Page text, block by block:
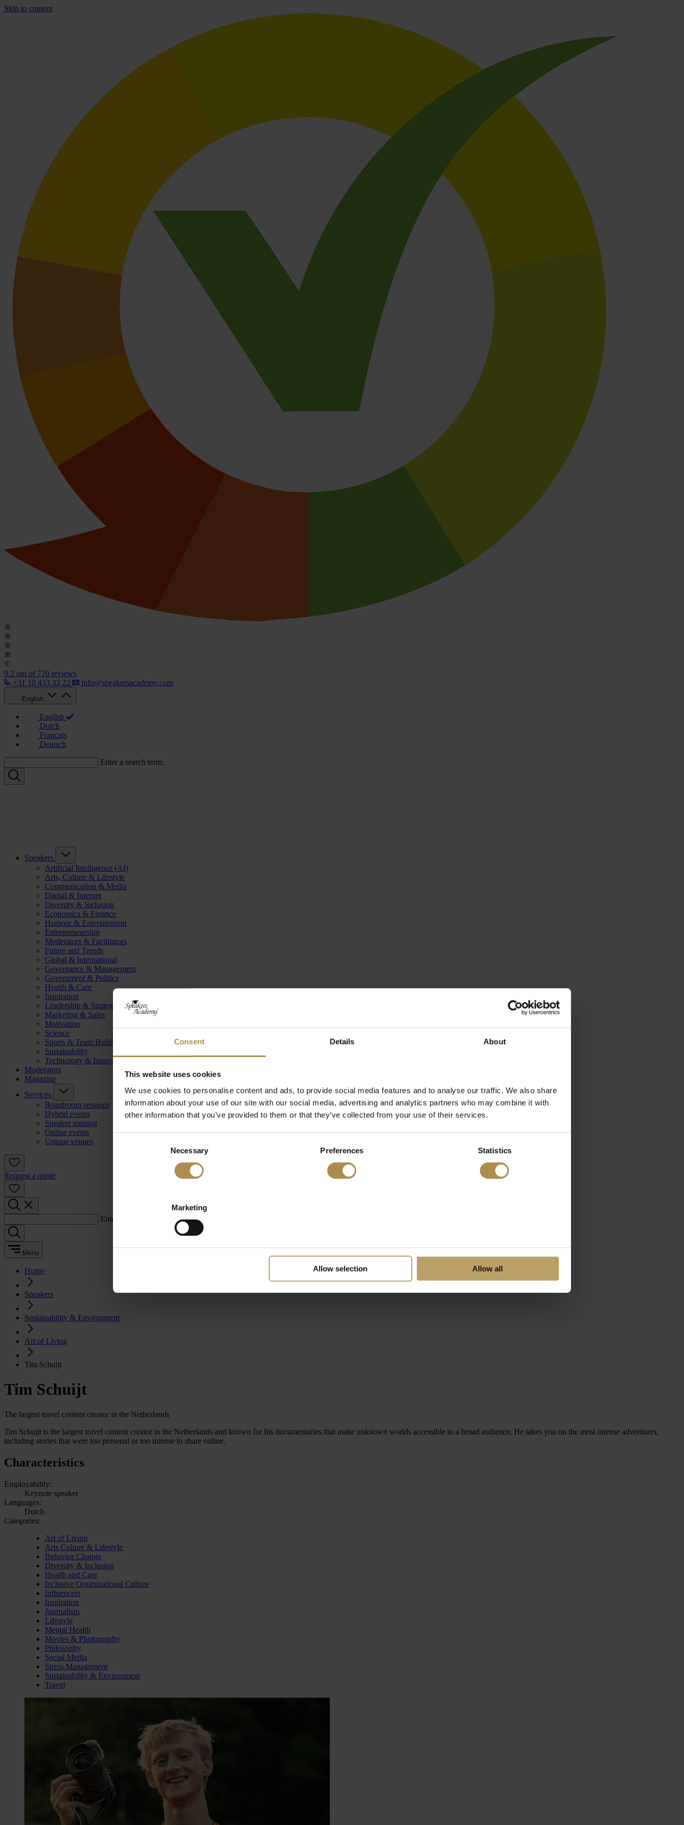
Consent Details About
This website uses cookies
We use cookies to personalise content and ads, to provide social media features and to analyse our traffic. We also share
information about your use of our site with our social media, advertising and analytics partners who may combine it with
other information that you’ve provided to them or that they’ve collected from your use of their services.
Necessary Preferences Statistics
Marketing
Allow selection Allow all
Skip to content
9.2 out of 770 reviews
+31 10 433 33 22
info@speakersacademy.com
English
English
Dutch
Français
Deutsch
Enter a search term:
Speakers
Artificial Intelligence (AI)
Arts, Culture & Lifestyle
Communication & Media
Digital & Internet
Diversity & Inclusion
Economics & Finance
Humour & Entertainment
Entrepreneurship
Moderators & Facilitators
Future and Trends
Global & International
Governance & Management
Government & Politics
Health & Care
Inspiration
Leadership & Strategy
Marketing & Sales
Motivation
Science
Sports & Team Building
Sustainability
Technology & Innovation
Moderators
Magazine
Services
Boardroom sessions
Hybrid events
Speaker training
Online events
Unique venues
Request a quote
Enter a search term:
Menu
Home
Speakers
Sustainability & Environment
Art of Living
Tim Schuijt
Tim Schuijt
The largest travel content creator in the Netherlands
Tim Schuijt is the largest travel content creator in the Netherlands and known for his documentaries that make unknown worlds accessible to a broad audience. He takes you on the most intense adventures,
including stories that were too personal or too intense to share online.
Characteristics
Employability:
Keynote speaker
Languages:
Dutch
Categories:
Art of Living
Arts Culture & Lifestyle
Behavior Change
Diversity & Inclusion
Health and Care
Inclusive Organizational Culture
Influencers
Inspiration
Journalism
Lifestyle
Mental Health
Movies & Photography
Philosophy
Social Media
Stress Management
Sustainability & Environment
Travel